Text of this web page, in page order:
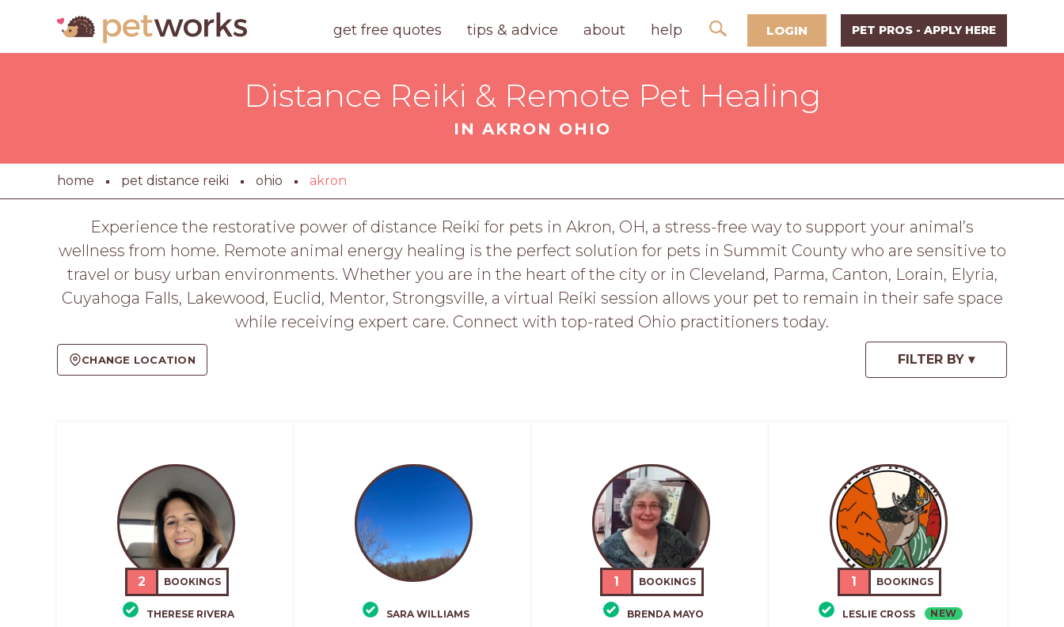
get free quotes tips & advice about help LOGIN PET PROS - APPLY HERE
Distance Reiki & Remote Pet Healing
IN AKRON OHIO
home pet distance reiki ohio akron
Experience the restorative power of distance Reiki for pets in Akron, OH, a stress-free way to support your animal’s
wellness from home. Remote animal energy healing is the perfect solution for pets in Summit County who are sensitive to
travel or busy urban environments. Whether you are in the heart of the city or in Cleveland, Parma, Canton, Lorain, Elyria,
Cuyahoga Falls, Lakewood, Euclid, Mentor, Strongsville, a virtual Reiki session allows your pet to remain in their safe space
while receiving expert care. Connect with top-rated Ohio practitioners today.
CHANGE LOCATION
2 BOOKINGS
THERESE RIVERA SARA WILLIAMS
1 BOOKINGS
BRENDA MAYO
1 BOOKINGS
LESLIE CROSS NEW